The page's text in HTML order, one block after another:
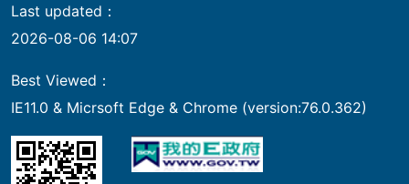
Last updated：
2026-08-06 14:07
Best Viewed：
IE11.0 & Micrsoft Edge & Chrome (version:76.0.362)